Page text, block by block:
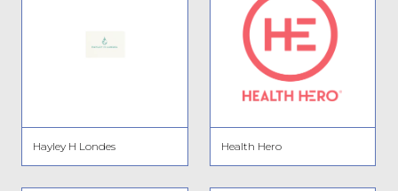
Hayley H Londes Health Hero